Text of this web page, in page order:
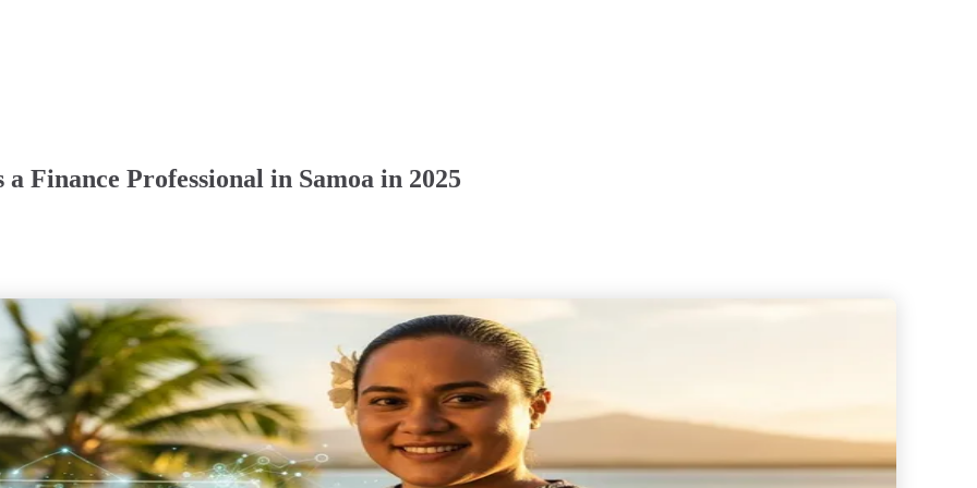
Finance Professional in Samoa in 2025